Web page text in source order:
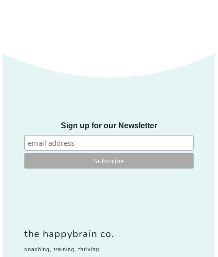
Sign up for our Newsletter
the happybrain co.
coaching, training, thriving